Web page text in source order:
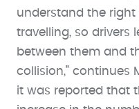
understand the
travelling, so drivers
between them and
collision,” continues
it was reported that